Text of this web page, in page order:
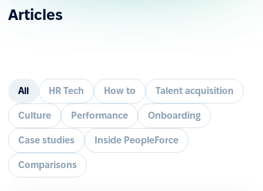
Articles
All HR Tech How to Talent acquisition
Culture Performance Onboarding
Case studies Inside PeopleForce
Comparisons